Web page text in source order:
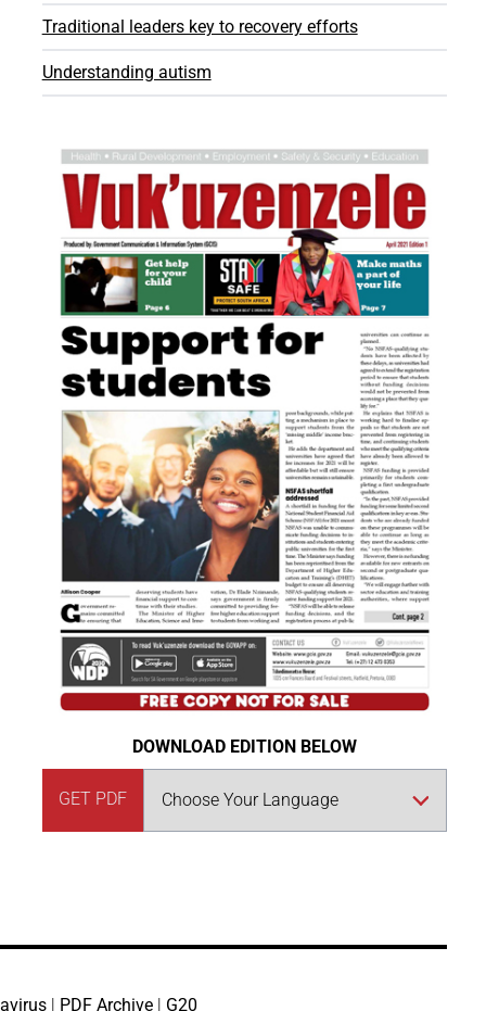
Traditional leaders key to recovery efforts
Understanding autism
DOWNLOAD EDITION BELOW
GET PDF
| PDF Archive | G20